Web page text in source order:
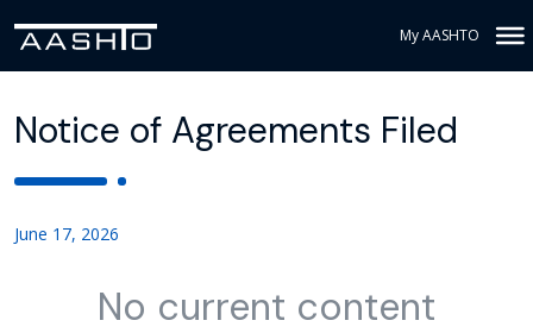
My AASHTO
Notice of Agreements Filed
June 17, 2026
No current content